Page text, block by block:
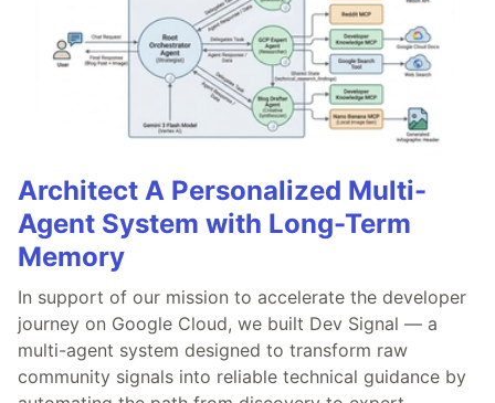
Architect A Personalized Multi-
Agent System with Long-Term
Memory
In support of our mission to accelerate the developer
journey on Google Cloud, we built Dev Signal — a
multi-agent system designed to transform raw
community signals into reliable technical guidance by